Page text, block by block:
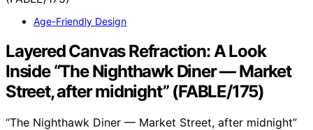
Age-Friendly Design
Layered Canvas Refraction: A Look
Inside “The Nighthawk Diner — Market
Street, after midnight” (FABLE/175)
“The Nighthawk Diner — Market Street, after midnight”